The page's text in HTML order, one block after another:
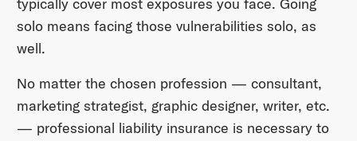
solo means facing those vulnerabilities solo, as
well.
No matter the chosen profession — consultant,
marketing strategist, graphic designer, writer, etc.
— professional liability insurance is necessary to